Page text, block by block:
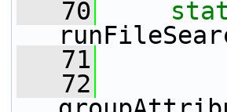
   70
   71
   72